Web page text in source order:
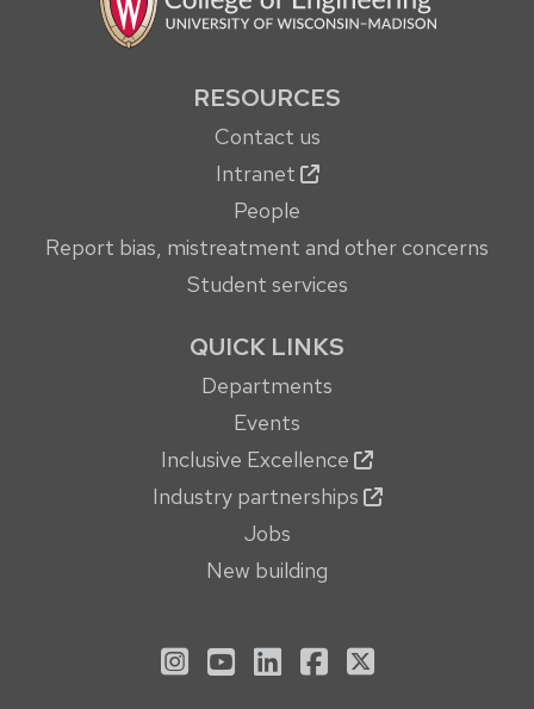
RESOURCES
Contact us
Intranet
People
Report bias, mistreatment and other concerns
Student services
QUICK LINKS
Departments
Events
Inclusive Excellence
Industry partnerships
Jobs
New building
See us on Instagram
See us on YouTube
Follow us on LinkedIn
Follow us on
Follow us on X